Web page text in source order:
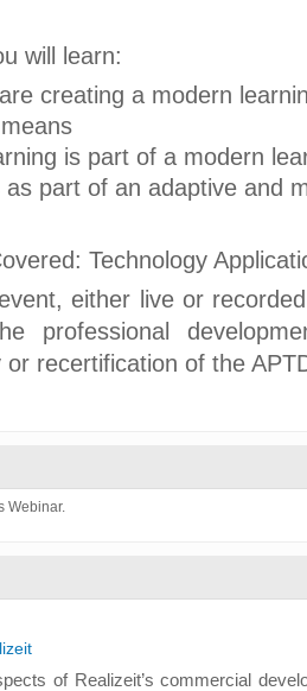
will learn:
creating a modern
is part of a modern
part of an adaptive and
Technology
either live or
professional
or recertification of the
Webinar.
of Realizeit’s commercial